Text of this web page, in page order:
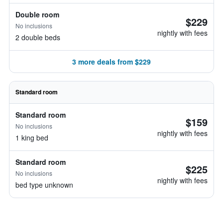
Double room
No inclusions
2 double beds
$229
nightly with fees
3 more deals from $229
Standard room
Standard room
No inclusions
1 king bed
$159
nightly with fees
Standard room
No inclusions
bed type unknown
$225
nightly with fees